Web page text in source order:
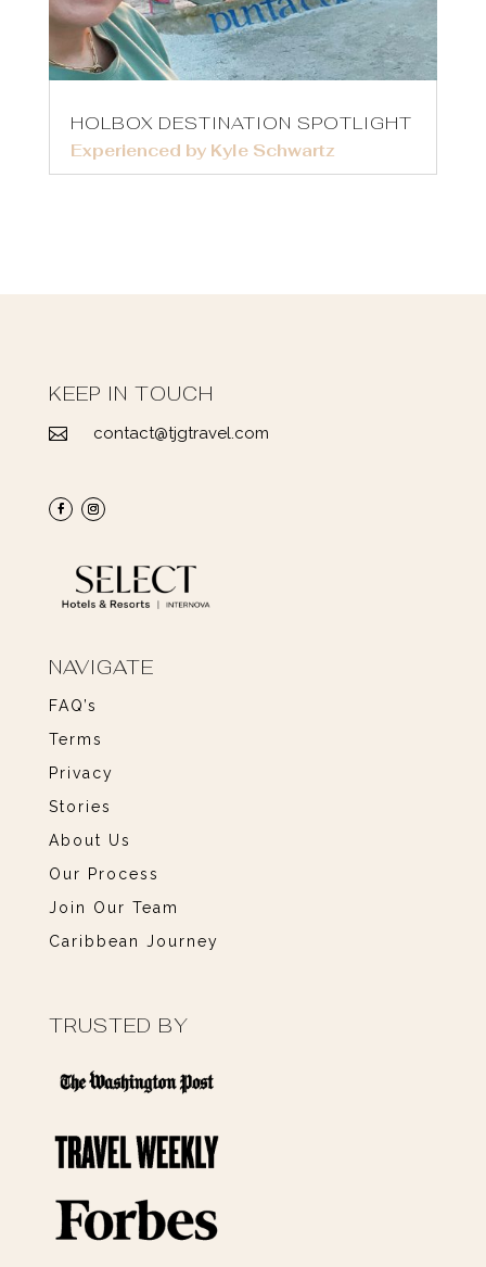
HOLBOX DESTINATION SPOTLIGHT
Experienced by Kyle Schwartz
KEEP IN TOUCH
 contact@tjgtravel.com
NAVIGATE
FAQ’s
Terms
Privacy
Stories
About Us
Our Process
Join Our Team
Caribbean Journey
TRUSTED BY